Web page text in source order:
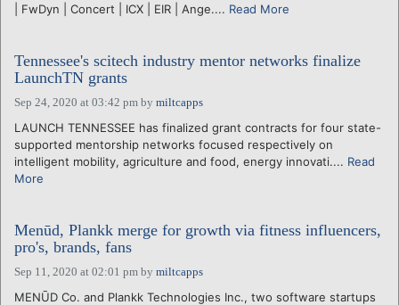
| FwDyn | Concert | ICX | EIR | Ange.... Read More
Tennessee's scitech industry mentor networks finalize
LaunchTN grants
Sep 24, 2020 at 03:42 pm by miltcapps
LAUNCH TENNESSEE has finalized grant contracts for four state-
supported mentorship networks focused respectively on
intelligent mobility, agriculture and food, energy innovati.... Read
More
Menūd, Plankk merge for growth via fitness influencers,
pro's, brands, fans
Sep 11, 2020 at 02:01 pm by miltcapps
MENŪD Co. and Plankk Technologies Inc., two software startups